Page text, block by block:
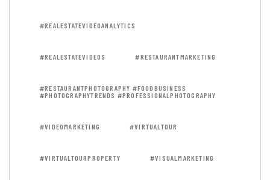
#REALESTATEVIDEOANALYTICS
#REALESTATEVIDEOS #RESTAURANTMARKETING
#RESTAURANTPHOTOGRAPHY #FOODBUSINESS
#PHOTOGRAPHYTRENDS #PROFESSIONALPHOTOGRAPHY
#VIDEOMARKETING #VIRTUALTOUR
#VIRTUALTOURPROPERTY #VISUALMARKETING